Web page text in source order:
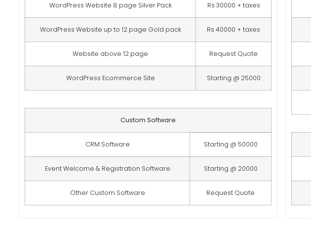
WordPress Website 8 page Silver Pack Rs 30000 + taxes
WordPress Website up to 12 page Gold pack Rs 40000 + taxes
Website above 12 page Request Quote
WordPress Ecommerce Site Starting @ 25000
Custom Software
CRM Software Starting @ 50000
Event Welcome & Registration Software Starting @ 20000
Other Custom Software Request Quote